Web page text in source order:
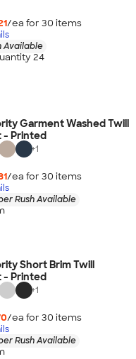
/ea for 30 items
Available
24
Garment Washed Twill
- Printed
+1
/ea for 30 items
Rush Available
Short Brim Twill
- Printed
+1
/ea for 30 items
Rush Available